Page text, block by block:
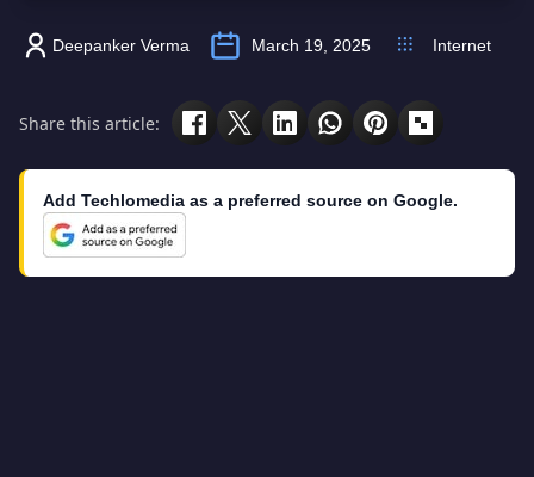
Deepanker Verma March 19, 2025 Internet
Share this article:
Add Techlomedia as a preferred source on Google.